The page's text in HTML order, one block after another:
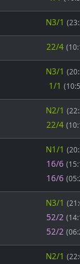
N3/1
22/4
N3/1
1/1
N2/1
22/4
N1/1
16/6
16/6
N3/1
52/2
52/2
N2/1